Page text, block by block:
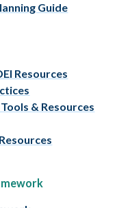
Guide
Resources
& Resources